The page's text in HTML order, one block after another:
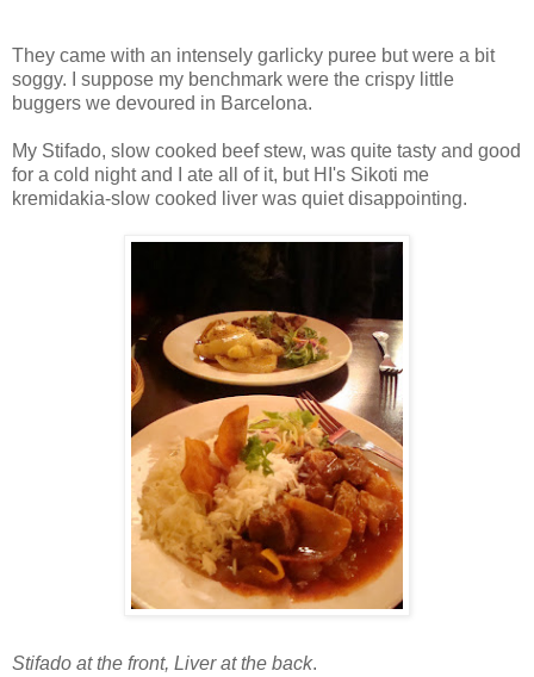
They came with an intensely garlicky puree but were a bit
soggy. I suppose my benchmark were the crispy little
buggers we devoured in Barcelona.
My Stifado, slow cooked beef stew, was quite tasty and good
for a cold night and I ate all of it, but HI's Sikoti me
kremidakia-slow cooked liver was quiet disappointing.
Stifado at the front, Liver at the back.